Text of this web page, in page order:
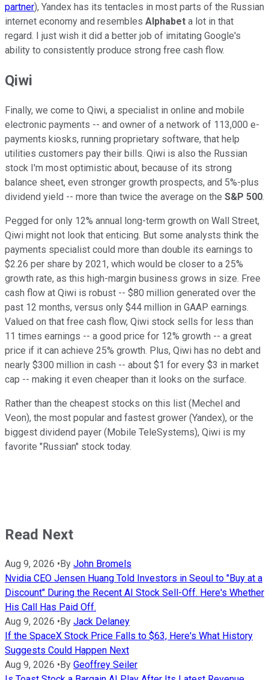
partner), Yandex has its tentacles in most parts of the Russian
internet economy and resembles Alphabet a lot in that
regard. I just wish it did a better job of imitating Google's
ability to consistently produce strong free cash flow.
Qiwi
Finally, we come to Qiwi, a specialist in online and mobile
electronic payments -- and owner of a network of 113,000 e-
payments kiosks, running proprietary software, that help
utilities customers pay their bills. Qiwi is also the Russian
stock I'm most optimistic about, because of its strong
balance sheet, even stronger growth prospects, and 5%-plus
dividend yield -- more than twice the average on the S&P 500.
Pegged for only 12% annual long-term growth on Wall Street,
Qiwi might not look that enticing. But some analysts think the
payments specialist could more than double its earnings to
$2.26 per share by 2021, which would be closer to a 25%
growth rate, as this high-margin business grows in size. Free
cash flow at Qiwi is robust -- $80 million generated over the
past 12 months, versus only $44 million in GAAP earnings.
Valued on that free cash flow, Qiwi stock sells for less than
11 times earnings -- a good price for 12% growth -- a great
price if it can achieve 25% growth. Plus, Qiwi has no debt and
nearly $300 million in cash -- about $1 for every $3 in market
cap -- making it even cheaper than it looks on the surface.
Rather than the cheapest stocks on this list (Mechel and
Veon), the most popular and fastest grower (Yandex), or the
biggest dividend payer (Mobile TeleSystems), Qiwi is my
favorite "Russian" stock today.
Read Next
Aug 9, 2026 • By John Bromels
Nvidia CEO Jensen Huang Told Investors in Seoul to "Buy at a
Discount" During the Recent AI Stock Sell-Off. Here's Whether
His Call Has Paid Off.
Aug 9, 2026 • By Jack Delaney
If the SpaceX Stock Price Falls to $63, Here's What History
Suggests Could Happen Next
Aug 9, 2026 • By Geoffrey Seiler